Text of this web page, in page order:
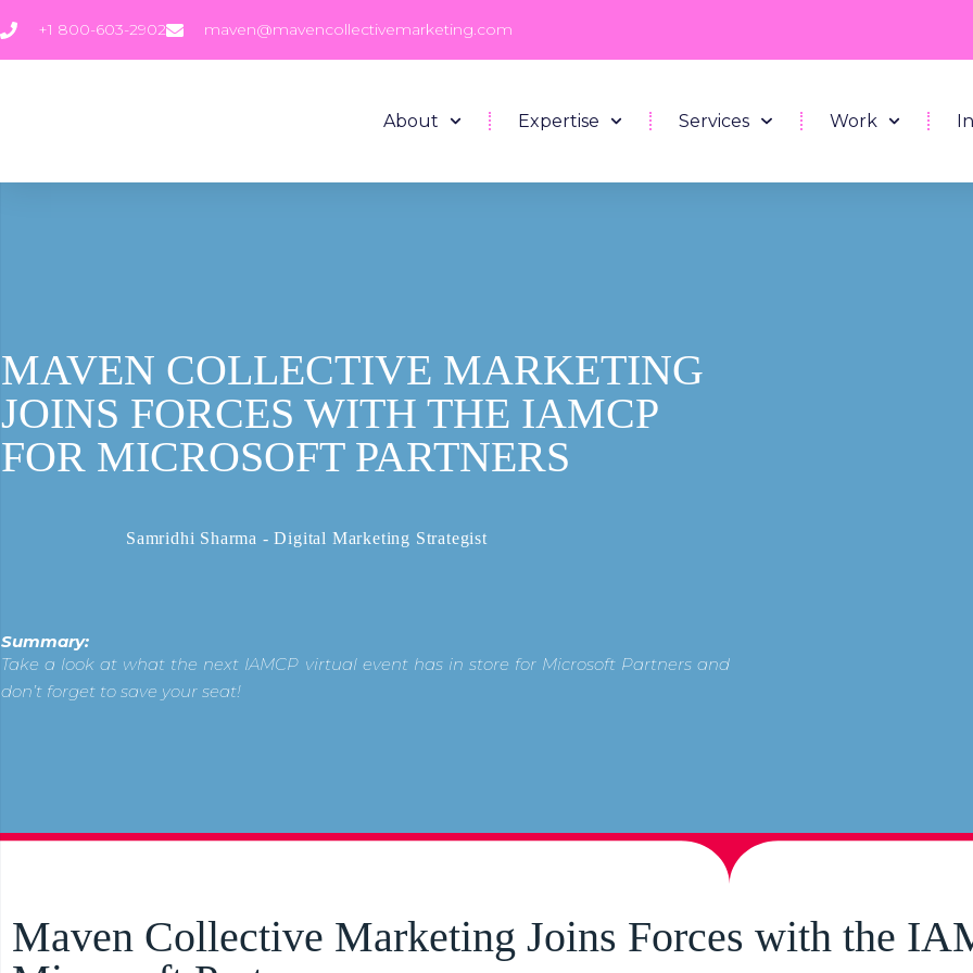
+1 800-603-2902 maven@mavencollectivemarketing.com
About Expertise Services Work
MAVEN COLLECTIVE MARKETING
JOINS FORCES WITH THE IAMCP
FOR MICROSOFT PARTNERS
Samridhi Sharma - Digital Marketing Strategist
Summary:
Take a look at what the next IAMCP virtual event has in store for Microsoft Partners and
don’t forget to save your seat!
Maven Collective Marketing Joins Forces with the